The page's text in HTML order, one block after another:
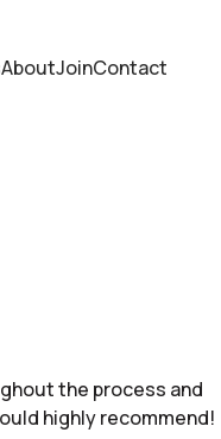
AboutJoinContact
the process and
highly recommend!